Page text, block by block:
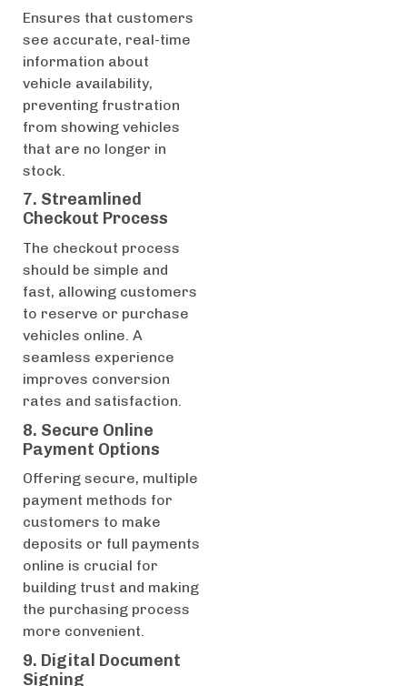
Ensures that customers
see accurate, real-time
information about
vehicle availability,
preventing frustration
from showing vehicles
that are no longer in
stock.
7. Streamlined
Checkout Process
The checkout process
should be simple and
fast, allowing customers
to reserve or purchase
vehicles online. A
seamless experience
improves conversion
rates and satisfaction.
8. Secure Online
Payment Options
Offering secure, multiple
payment methods for
customers to make
deposits or full payments
online is crucial for
building trust and making
the purchasing process
more convenient.
9. Digital Document
Signing